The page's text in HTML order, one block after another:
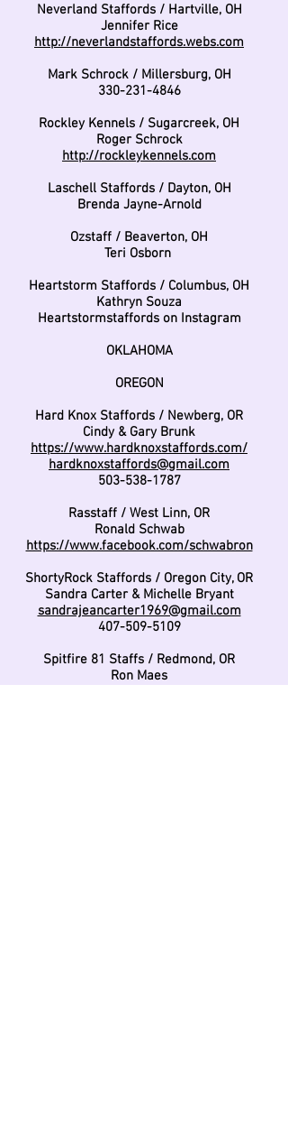
Neverland Staffords / Hartville, OH
Jennifer Rice
http://neverlandstaffords.webs.com
Mark Schrock / Millersburg, OH
330-231-4846
Rockley Kennels / Sugarcreek, OH
Roger Schrock
http://rockleykennels.com
Laschell Staffords / Dayton, OH
Brenda Jayne-Arnold
Ozstaff / Beaverton, OH
Teri Osborn
Heartstorm Staffords / Columbus, OH
Kathryn Souza
Heartstormstaffords on Instagram
OKLAHOMA
OREGON
Hard Knox Staffords / Newberg, OR
Cindy & Gary Brunk
https://www.hardknoxstaffords.com/
hardknoxstaffords@gmail.com
503-538-1787
Rasstaff / West Linn, OR
Ronald Schwab
https://www.facebook.com/schwabron
ShortyRock Staffords / Oregon City, OR
Sandra Carter & Michelle Bryant
sandrajeancarter1969@gmail.com
407-509-5109
Spitfire 81 Staffs / Redmond, OR
Ron Maes